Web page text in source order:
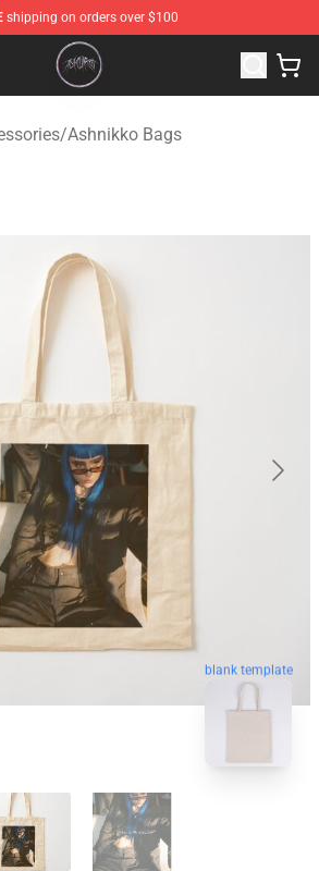
shipping on orders over $100
- Official Ashnikko Merchandise Store
/Ashnikko Bags
blank template